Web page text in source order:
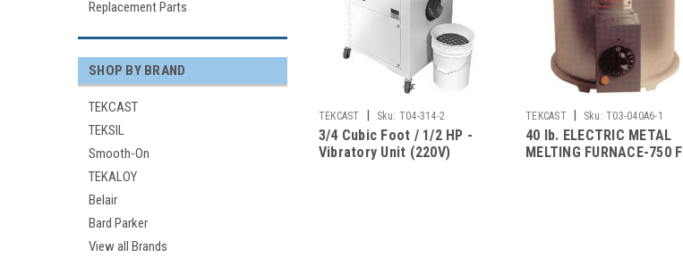
Replacement Parts
SHOP BY BRAND
TEKCAST
TEKSIL
Smooth-On
TEKALOY
Belair
Bard Parker
View all Brands
TEKCAST Sku: T04-314-2
3/4 Cubic Foot / 1/2 HP -
Vibratory Unit (220V)
TEKCAST Sku: T03-040A6-1
40 lb. ELECTRIC METAL
MELTING FURNACE-750 F